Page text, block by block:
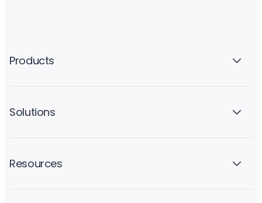
Products
Solutions
Resources